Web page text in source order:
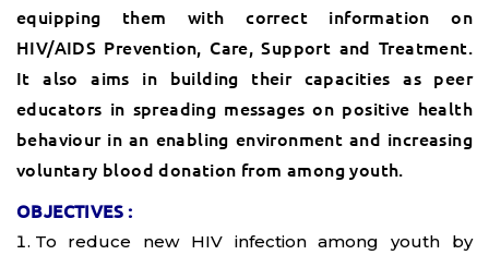
equipping them with correct information on
HIV/AIDS Prevention, Care, Support and Treatment.
It also aims in building their capacities as peer
educators in spreading messages on positive health
behaviour in an enabling environment and increasing
voluntary blood donation from among youth.
OBJECTIVES :
To reduce new HIV infection among youth by